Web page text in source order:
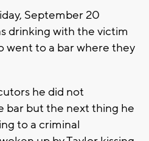
September 20
drinking with the victim
went to a bar where they
he did not
bar but the next thing he
to a criminal